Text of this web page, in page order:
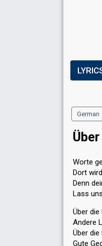
German
Worte
Dort
Denn
Lass
Über
Andere
Über
Gute